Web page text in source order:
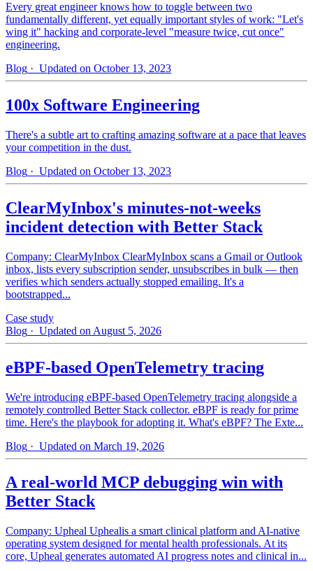
Every great engineer knows how to toggle between two
fundamentally different, yet equally important styles of work: "Let's
wing it" hacking and corporate-level "measure twice, cut once"
engineering.
Blog · Updated on October 13, 2023
100x Software Engineering
There's a subtle art to crafting amazing software at a pace that leaves
your competition in the dust.
Blog · Updated on October 13, 2023
ClearMyInbox's minutes-not-weeks
incident detection with Better Stack
Company: ClearMyInbox ClearMyInbox scans a Gmail or Outlook
inbox, lists every subscription sender, unsubscribes in bulk — then
verifies which senders actually stopped emailing. It's a
bootstrapped...
Case study
Blog · Updated on August 5, 2026
eBPF-based OpenTelemetry tracing
We're introducing eBPF-based OpenTelemetry tracing alongside a
remotely controlled Better Stack collector. eBPF is ready for prime
time. Here's the playbook for adopting it. What's eBPF? The Exte...
Blog · Updated on March 19, 2026
A real-world MCP debugging win with
Better Stack
Company: Upheal Uphealis a smart clinical platform and AI-native
operating system designed for mental health professionals. At its
core, Upheal generates automated AI progress notes and clinical in...